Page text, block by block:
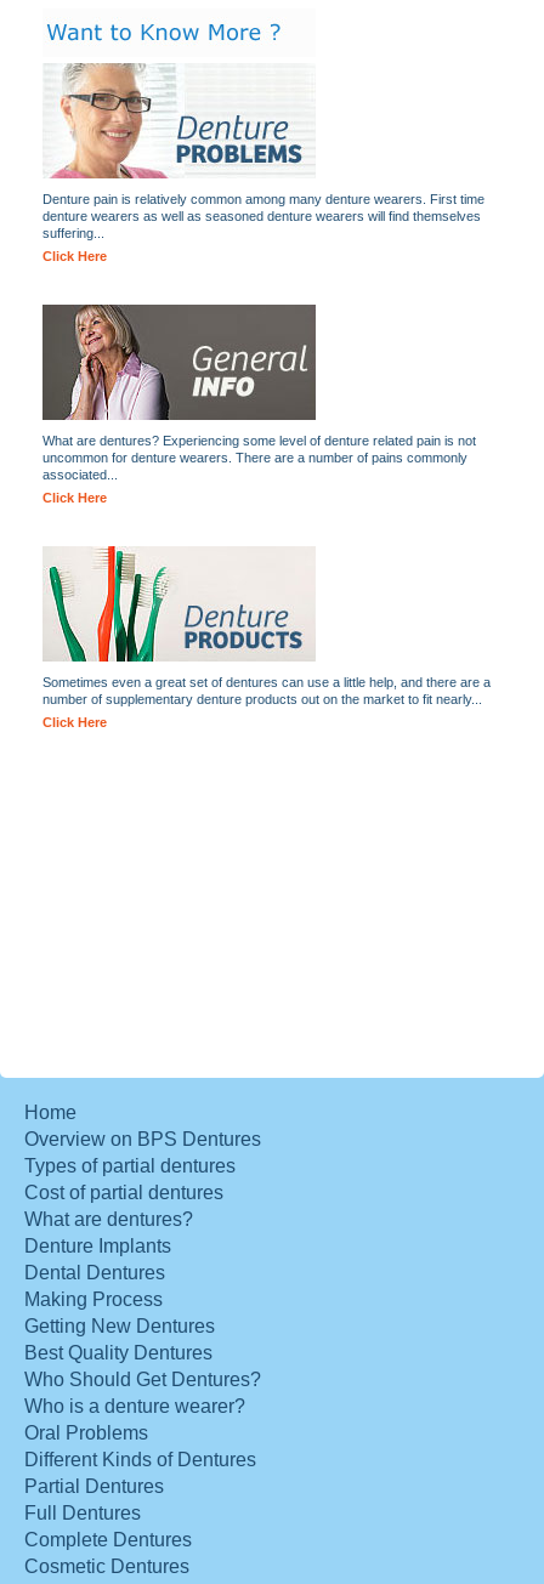
Denture pain is relatively common among many denture wearers. First time
denture wearers as well as seasoned denture wearers will find themselves
suffering...
Click Here
What are dentures? Experiencing some level of denture related pain is not
uncommon for denture wearers. There are a number of pains commonly
associated...
Click Here
Sometimes even a great set of dentures can use a little help, and there are a
number of supplementary denture products out on the market to fit nearly...
Click Here
Home
Overview on BPS Dentures
Types of partial dentures
Cost of partial dentures
What are dentures?
Denture Implants
Dental Dentures
Making Process
Getting New Dentures
Best Quality Dentures
Who Should Get Dentures?
Who is a denture wearer?
Oral Problems
Different Kinds of Dentures
Partial Dentures
Full Dentures
Complete Dentures
Cosmetic Dentures